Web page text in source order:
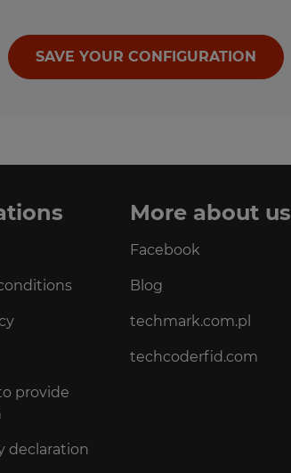
SAVE YOUR CONFIGURATION
provide
declaration
More about us
Facebook
Blog
techmark.com.pl
techcoderfid.com